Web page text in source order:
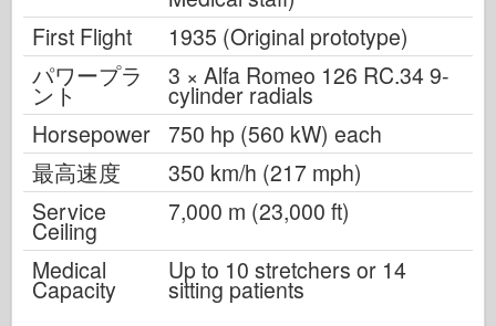
First Flight
1935 (Original prototype)
パワープラ
ント
3 × Alfa Romeo 126 RC.34 9-
cylinder radials
Horsepower
750 hp (560 kW) each
最高速度
350 km/h (217 mph)
Service
Ceiling
7,000 m (23,000 ft)
Medical
Capacity
Up to 10 stretchers or 14
sitting patients